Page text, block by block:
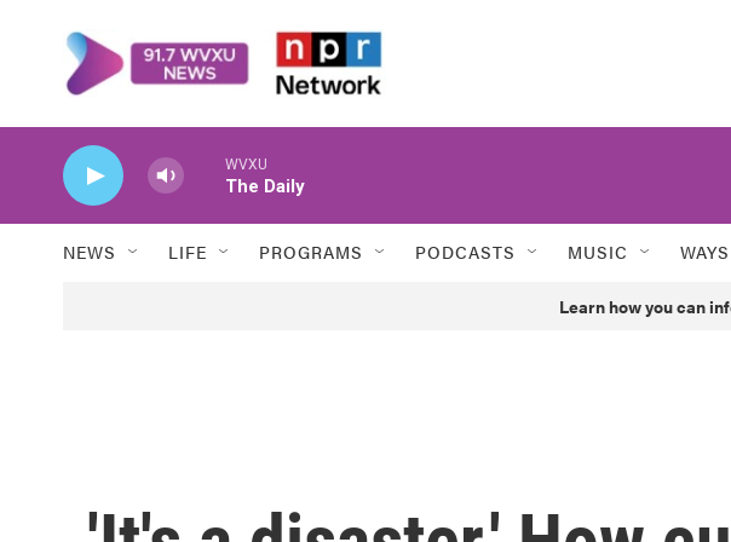
WVXU
The Daily
NEWS LIFE PROGRAMS PODCASTS MUSIC
Learn how you can